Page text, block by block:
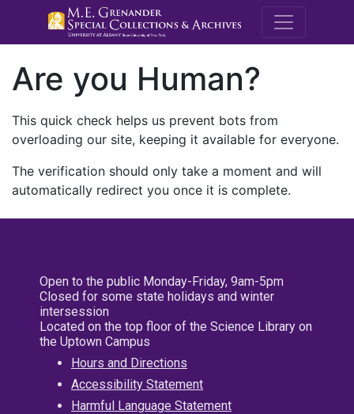
M.E.
Are you Human?
This quick check helps us prevent bots from
overloading our site, keeping it available for everyone.
The verification should only take a moment and will
automatically redirect you once it is complete.
Open to the public Monday-Friday, 9am-5pm
Closed for some state holidays and winter
intersession
Located on the top floor of the Science Library on
the Uptown Campus
Hours and Directions
Accessibility Statement
Harmful Language Statement